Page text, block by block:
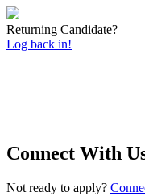
Returning Candidate?
Log back in!
Connect With
Not ready to apply?